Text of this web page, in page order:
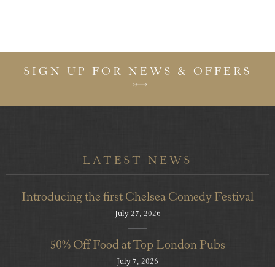
SIGN UP FOR NEWS & OFFERS
LATEST NEWS
Introducing the first Chelsea Comedy Festival
July 27, 2026
50% Off Food at Top London Pubs
July 7, 2026